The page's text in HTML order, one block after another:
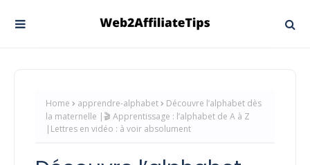
Home apprendre-alphabet
Découvre l’alphabet dès
la maternelle |🎬 Apprentissage : l’alphabet de A à Z
|Lettres en vidéo : à voir absolument